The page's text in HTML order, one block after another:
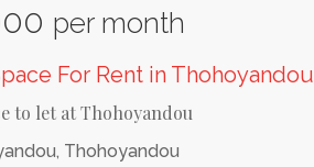
per month
For Rent in Thohoyandou
to let at Thohoyandou
Thohoyandou